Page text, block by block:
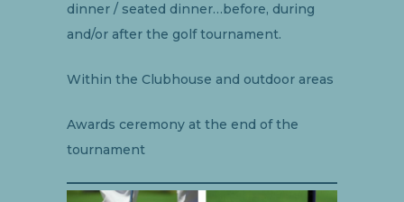
dinner / seated dinner…before, during
and/or after the golf tournament.
Within the Clubhouse and outdoor areas
Awards ceremony at the end of the
tournament